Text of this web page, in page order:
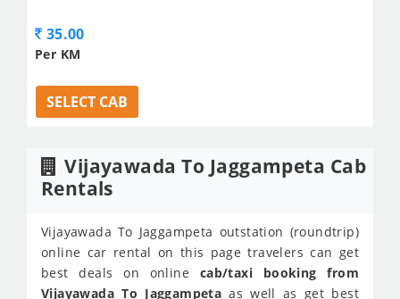
35.00
Per KM
SELECT CAB
Vijayawada To Jaggampeta Cab
Rentals
Vijayawada To Jaggampeta outstation (roundtrip)
online car rental on this page travelers can get
best deals on online cab/taxi booking from
Vijayawada To Jaggampeta as well as get best